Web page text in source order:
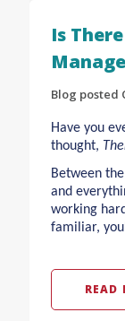
Is
Blog posted
Have you
thought,
Between
and
working
familiar,
READ